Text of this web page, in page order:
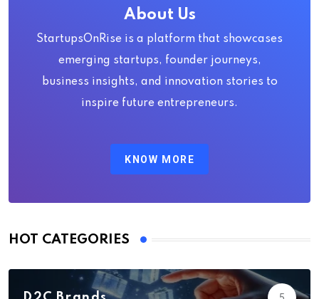
About Us
StartupsOnRise is a platform that showcases
emerging startups, founder journeys,
business insights, and innovation stories to
inspire future entrepreneurs.
KNOW MORE
HOT CATEGORIES